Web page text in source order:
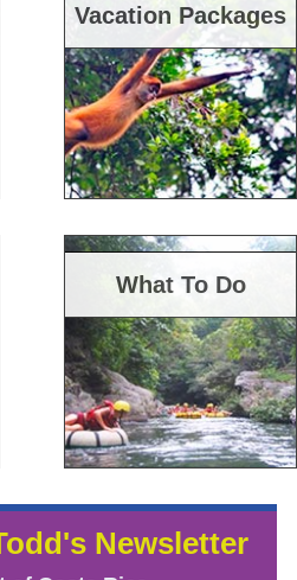
Vacation Packages
What To Do
Newsletter